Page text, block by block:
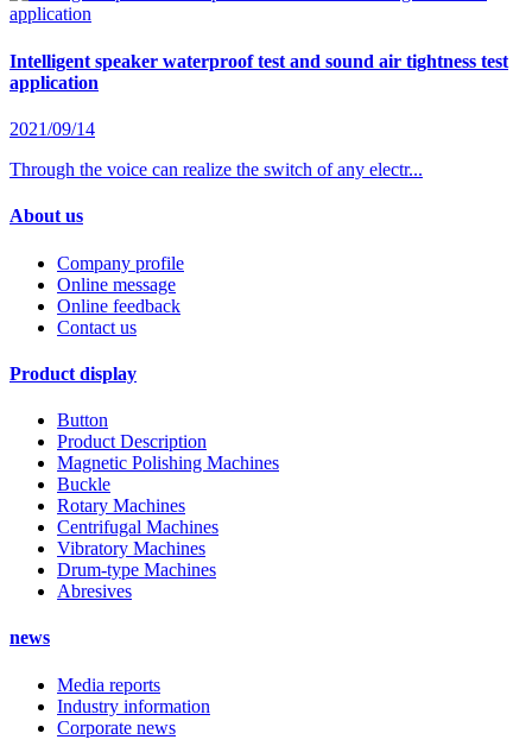
Intelligent speaker waterproof test and sound air tightness test
application
2021/09/14
Through the voice can realize the switch of any electr...
About us
Company profile
Online message
Online feedback
Contact us
Product display
Button
Product Description
Magnetic Polishing Machines
Buckle
Rotary Machines
Centrifugal Machines
Vibratory Machines
Drum-type Machines
Abresives
news
Media reports
Industry information
Corporate news